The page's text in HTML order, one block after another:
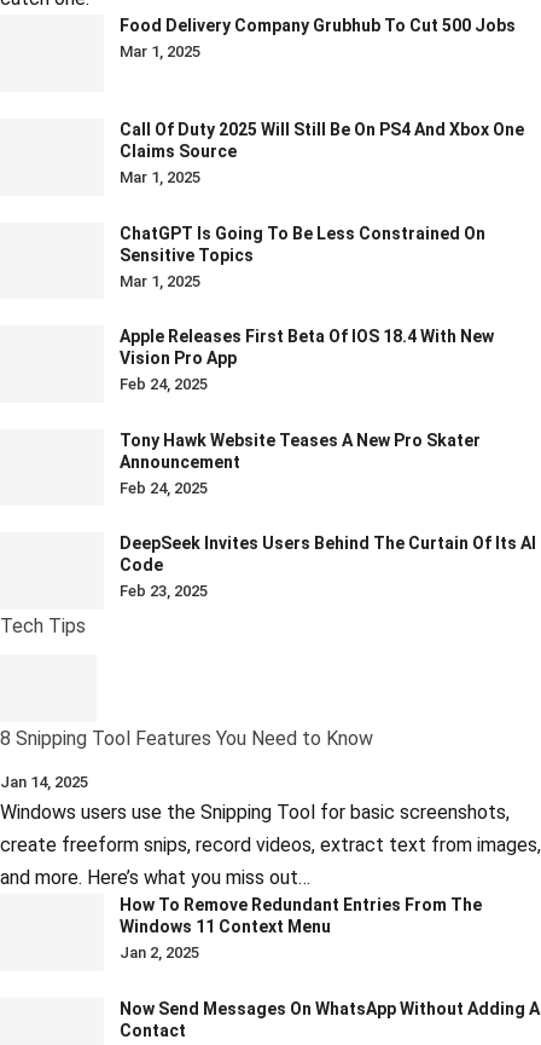
Food Delivery Company Grubhub To Cut 500 Jobs
Mar 1, 2025
Call Of Duty 2025 Will Still Be On PS4 And Xbox One
Claims Source
Mar 1, 2025
ChatGPT Is Going To Be Less Constrained On
Sensitive Topics
Mar 1, 2025
Apple Releases First Beta Of IOS 18.4 With New
Vision Pro App
Feb 24, 2025
Tony Hawk Website Teases A New Pro Skater
Announcement
Feb 24, 2025
DeepSeek Invites Users Behind The Curtain Of Its AI
Code
Feb 23, 2025
Tech Tips
8 Snipping Tool Features You Need to Know
Jan 14, 2025
Windows users use the Snipping Tool for basic screenshots,
create freeform snips, record videos, extract text from images,
and more. Here’s what you miss out…
How To Remove Redundant Entries From The
Windows 11 Context Menu
Jan 2, 2025
Now Send Messages On WhatsApp Without Adding A
Contact